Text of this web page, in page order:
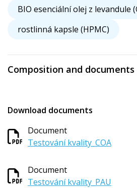
BIO esenciální olej z levandule
rostlinná kapsle (HPMC)
Composition and
Download documents
Document
Testování kvality_COA
Document
Testování kvality_PAU